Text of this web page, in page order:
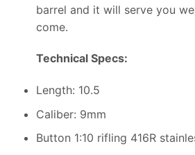
barrel and it will serve you
come.
Technical Specs:
Length: 10.5
Caliber: 9mm
Button 1:10 rifling 416R